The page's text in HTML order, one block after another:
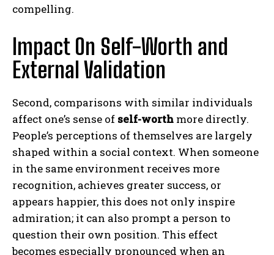
compelling.
Impact On Self-Worth and
External Validation
Second, comparisons with similar individuals
affect one’s sense of self-worth more directly.
People’s perceptions of themselves are largely
shaped within a social context. When someone
in the same environment receives more
recognition, achieves greater success, or
appears happier, this does not only inspire
admiration; it can also prompt a person to
question their own position. This effect
becomes especially pronounced when an